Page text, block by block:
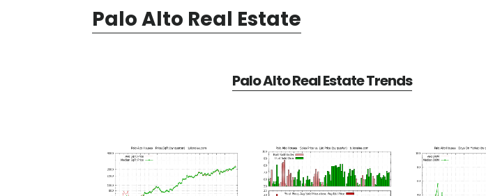
Palo Alto Real Estate
Palo Alto Real Estate Trends